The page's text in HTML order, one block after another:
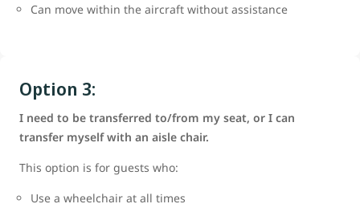
Can move within the aircraft without assistance
Option 3:
I need to be transferred to/from my seat, or I can
transfer myself with an aisle chair.
This option is for guests who:
Use a wheelchair at all times